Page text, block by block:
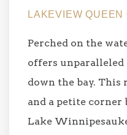
LAKEVIEW
Perched on the
offers
down the bay. This
and a petite
Lake